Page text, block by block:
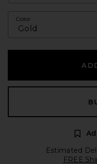
Color
Estimated
FREE